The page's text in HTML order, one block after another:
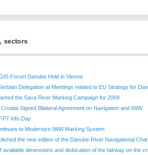
sectors
Forum Danube Held in Vienna
Delegation at Meetings related to EU Strategy for
the Sava River Marking Campaign for 2009
Signed Bilateral Agreement on Navigation and IWW
Info Day
to Modernize IWW Marking System
the new edition of the Danube River Navigational Char
available dimensions and dislocation of the fairway on the